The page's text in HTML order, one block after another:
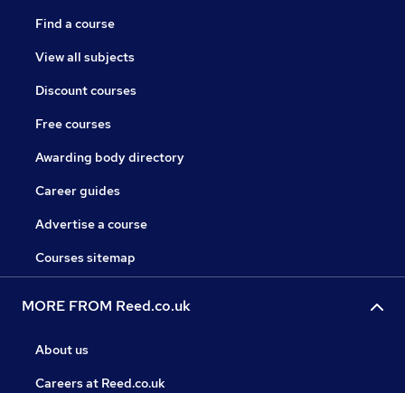
Find a course
View all subjects
Discount courses
Free courses
Awarding body directory
Career guides
Advertise a course
Courses sitemap
MORE FROM Reed.co.uk
About us
Careers at Reed.co.uk